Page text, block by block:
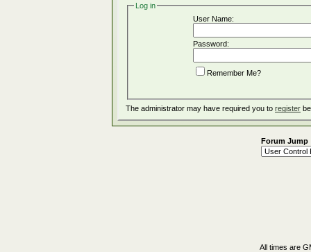
Log in
User Name:
Password:
Remember Me?
The administrator may have required you to register
Forum Jump
All times are